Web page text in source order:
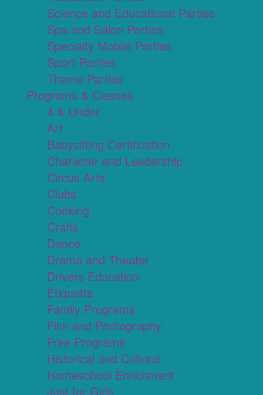
Science and Educational Parties
Spa and Salon Parties
Specialty Mobile Parties
Sport Parties
Theme Parties
Programs & Classes
4 & Under
Art
Babysitting Certification
Character and Leadership
Circus Arts
Clubs
Cooking
Crafts
Dance
Drama and Theater
Drivers Education
Etiquette
Family Programs
Film and Photography
Free Programs
Historical and Cultural
Homeschool Enrichment
Just for Girls